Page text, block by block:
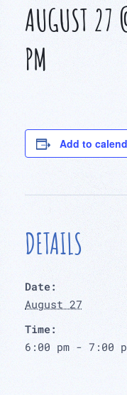
AUGUST 27
PM
Add to
DETAILS
Date:
August 27
Time:
6:00 pm - 7:00